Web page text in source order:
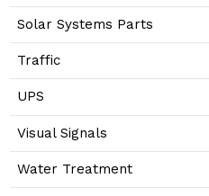
Solar Systems Parts
Traffic
UPS
Visual Signals
Water Treatment